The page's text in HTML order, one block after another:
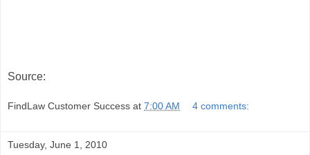
Source:
FindLaw Customer Success at 7:00 AM 4 comments:
Tuesday, June 1, 2010